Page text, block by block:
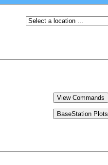
View Commands
BaseStation Plots